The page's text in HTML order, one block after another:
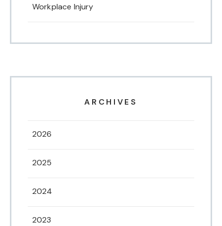
Workplace Injury
ARCHIVES
2026
2025
2024
2023